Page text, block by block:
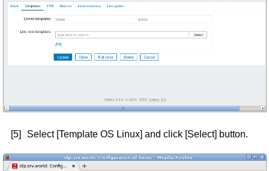
[5] Select [Template OS Linux] and click [Select] button.